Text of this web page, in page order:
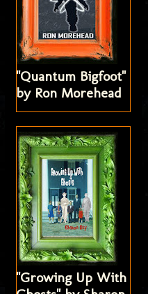
"Quantum Bigfoot"
by Ron Morehead
"Growing Up With